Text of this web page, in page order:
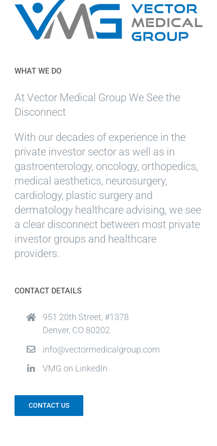
WHAT WE DO
At Vector Medical Group We See the
Disconnect
With our decades of experience in the
private investor sector as well as in
gastroenterology, oncology, orthopedics,
medical aesthetics, neurosurgery,
cardiology, plastic surgery and
dermatology healthcare advising, we see
a clear disconnect between most private
investor groups and healthcare
providers.
CONTACT DETAILS
951 20th Street, #1378
Denver, CO 80202
info@vectormedicalgroup.com
VMG on LinkedIn
CONTACT US